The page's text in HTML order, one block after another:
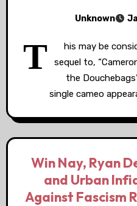
Unknown
T
his may be
sequel to,
the
single cameo
Win Nay, Ryan
and Urban
Against Fascism